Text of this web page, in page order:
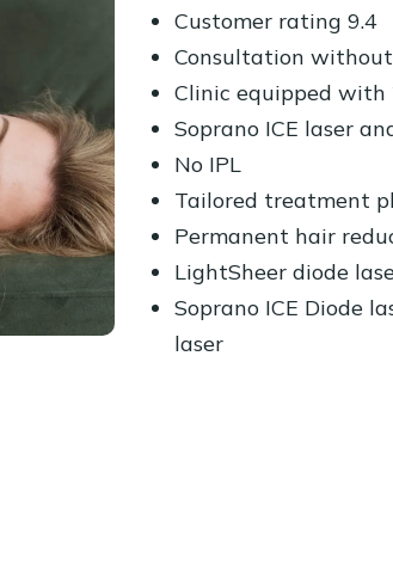
Customer rating 9.4
Consultation
Clinic equipped with
Soprano ICE laser
No IPL
Tailored treatment
Permanent hair
LightSheer diode
Soprano ICE Diode
laser